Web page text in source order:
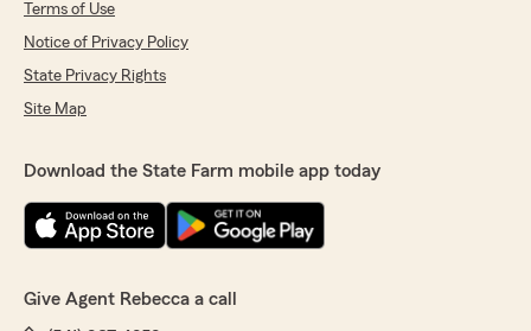
Terms of Use
Notice of Privacy Policy
State Privacy Rights
Site Map
Download the State Farm mobile app today
Give Agent Rebecca a call